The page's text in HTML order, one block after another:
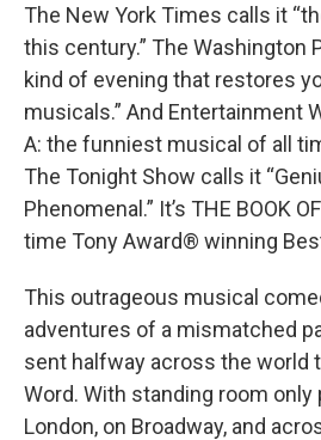
The New York Times calls it
this century.” The Washington
kind of evening that restores
musicals.” And Entertainment
A: the funniest musical of all
The Tonight Show calls it
Phenomenal.” It’s THE BOOK
time Tony Award® winning
This outrageous musical
adventures of a mismatched
sent halfway across the world
Word. With standing room
London, on Broadway, and